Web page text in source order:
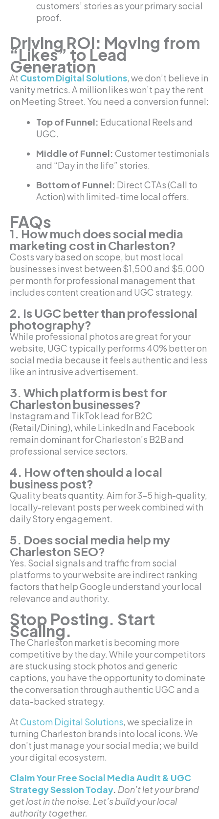
customers’ stories as your primary social
proof.
Driving ROI: Moving from
“Likes” to Lead
Generation
At Custom Digital Solutions, we don’t believe in
vanity metrics. A million likes won’t pay the rent
on Meeting Street. You need a conversion funnel:
Top of Funnel: Educational Reels and
UGC.
Middle of Funnel: Customer testimonials
and “Day in the life” stories.
Bottom of Funnel: Direct CTAs (Call to
Action) with limited-time local offers.
FAQs
1. How much does social media
marketing cost in Charleston?
Costs vary based on scope, but most local
businesses invest between $1,500 and $5,000
per month for professional management that
includes content creation and UGC strategy.
2. Is UGC better than professional
photography?
While professional photos are great for your
website, UGC typically performs 40% better on
social media because it feels authentic and less
like an intrusive advertisement.
3. Which platform is best for
Charleston businesses?
Instagram and TikTok lead for B2C
(Retail/Dining), while LinkedIn and Facebook
remain dominant for Charleston’s B2B and
professional service sectors.
4. How often should a local
business post?
Quality beats quantity. Aim for 3-5 high-quality,
locally-relevant posts per week combined with
daily Story engagement.
5. Does social media help my
Charleston SEO?
Yes. Social signals and traffic from social
platforms to your website are indirect ranking
factors that help Google understand your local
relevance and authority.
Stop Posting. Start
Scaling.
The Charleston market is becoming more
competitive by the day. While your competitors
are stuck using stock photos and generic
captions, you have the opportunity to dominate
the conversation through authentic UGC and a
data-backed strategy.
AtCustom Digital Solutions, we specialize in
turning Charleston brands into local icons. We
don’t just manage your social media; we build
your digital ecosystem.
Claim Your Free Social Media Audit & UGC
Strategy Session Today. Don’t let your brand
get lost in the noise. Let’s build your local
authority together.